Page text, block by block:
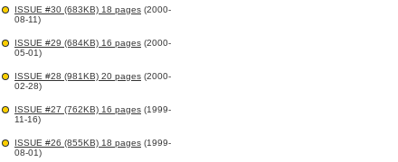
ISSUE #30 (683KB) 18 pages (2000-
08-11)
ISSUE #29 (684KB) 16 pages (2000-
05-01)
ISSUE #28 (981KB) 20 pages (2000-
02-28)
ISSUE #27 (762KB) 16 pages (1999-
11-16)
ISSUE #26 (855KB) 18 pages (1999-
08-01)